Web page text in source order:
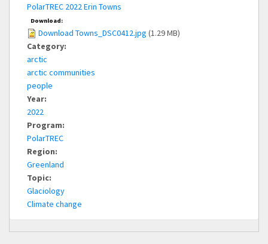
PolarTREC 2022 Erin Towns
Download:
Download Towns_DSC0412.jpg (1.29 MB)
Category:
arctic
arctic communities
people
Year:
2022
Program:
PolarTREC
Region:
Greenland
Topic:
Glaciology
Climate change